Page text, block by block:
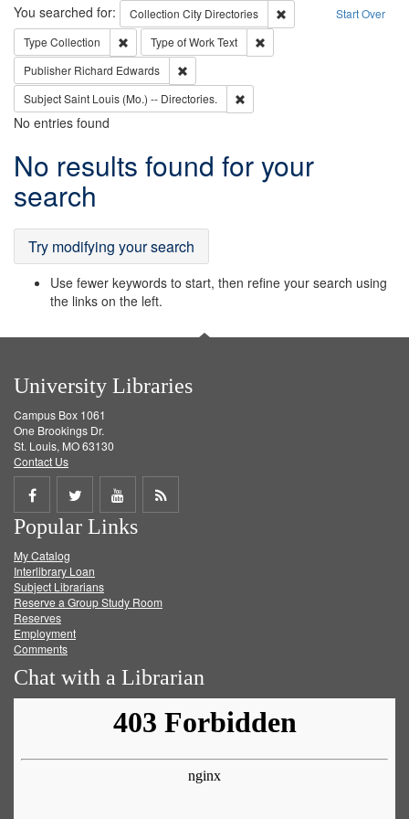
Search Start Over
You searched for: Collection City Directories
Remove constraint
Type Collection Remove constraint Type: Collection
Type of WorkText
Publisher Richard Edwards
SubjectSaint Louis (Mo.) -- Directories.
No entries found
Search
Results
No results found for your
search
Try modifying your search
Use fewer keywords to start, then refine your search using
the links on the left.
University Libraries
Campus Box 1061
One Brookings Dr.
St. Louis, MO 63130
Contact Us
Share
on
Facebook
Share
on
Twitter
Share
on
Get
Popular Links
My Catalog
Interlibrary Loan
Subject Librarians
Reserve a Group Study Room
Reserves
Employment
Comments
Chat with a Librarian